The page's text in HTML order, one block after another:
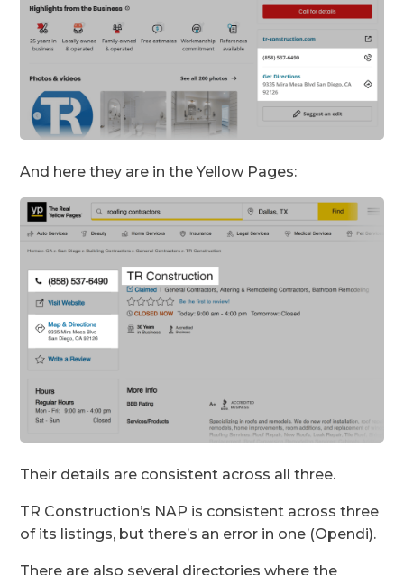
And here they are in the Yellow Pages:
Their details are consistent across all three.
TR Construction’s NAP is consistent across three
of its listings, but there’s an error in one (Opendi).
​​There are also several directories where the